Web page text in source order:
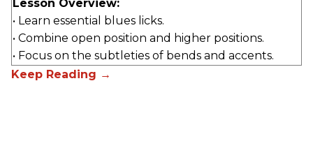
Lesson Overview:
• Learn essential blues licks.
• Combine open position and higher positions.
• Focus on the subtleties of bends and accents.